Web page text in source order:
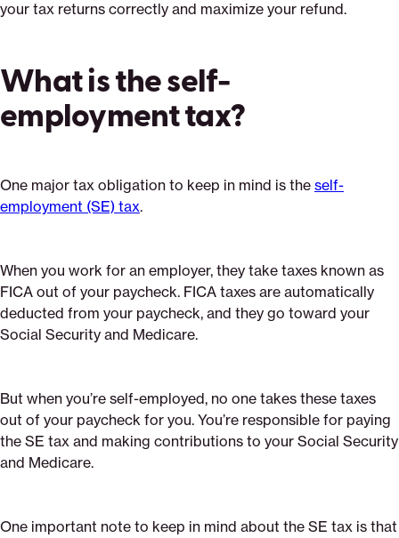
your tax returns correctly and maximize your refund.
What is the self-
employment tax?
One major tax obligation to keep in mind is the self-
employment (SE) tax.
When you work for an employer, they take taxes known as
FICA out of your paycheck. FICA taxes are automatically
deducted from your paycheck, and they go toward your
Social Security and Medicare.
But when you’re self-employed, no one takes these taxes
out of your paycheck for you. You’re responsible for paying
the SE tax and making contributions to your Social Security
and Medicare.
One important note to keep in mind about the SE tax is that